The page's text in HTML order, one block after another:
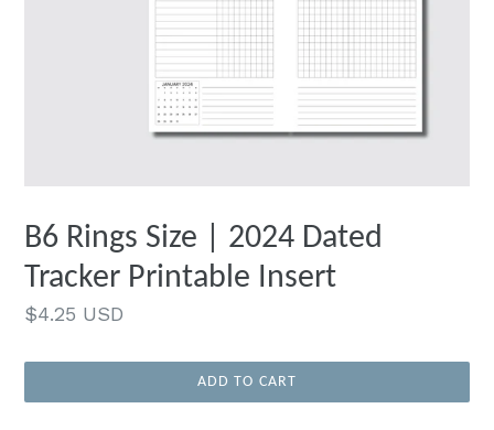
B6 Rings Size | 2024 Dated
Tracker Printable Insert
Regular
$4.25 USD
ADD TO CART